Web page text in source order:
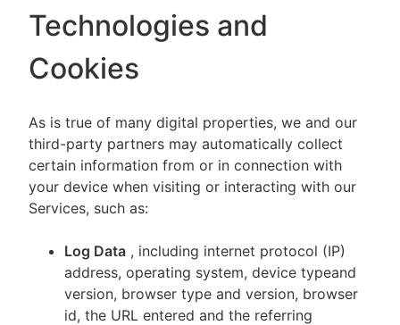
Technologies and
Cookies
As is true of many digital properties, we and our
third-party partners may automatically collect
certain information from or in connection with
your device when visiting or interacting with our
Services, such as:
Log Data , including internet protocol (IP)
address, operating system, device typeand
version, browser type and version, browser
id, the URL entered and the referring